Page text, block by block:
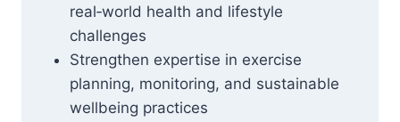
real‑world health and lifestyle
challenges
Strengthen expertise in exercise
planning, monitoring, and sustainable
wellbeing practices